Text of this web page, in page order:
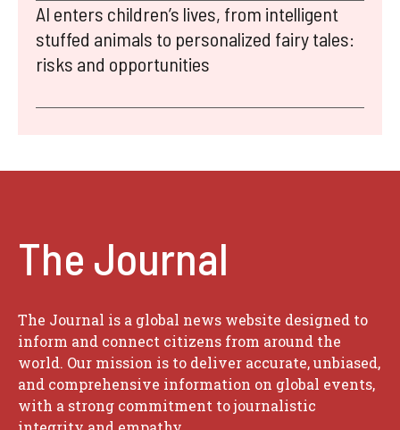
AI enters children’s lives, from intelligent
stuffed animals to personalized fairy tales:
risks and opportunities
The Journal
The Journal is a global news website designed to
inform and connect citizens from around the
world. Our mission is to deliver accurate, unbiased,
and comprehensive information on global events,
with a strong commitment to journalistic